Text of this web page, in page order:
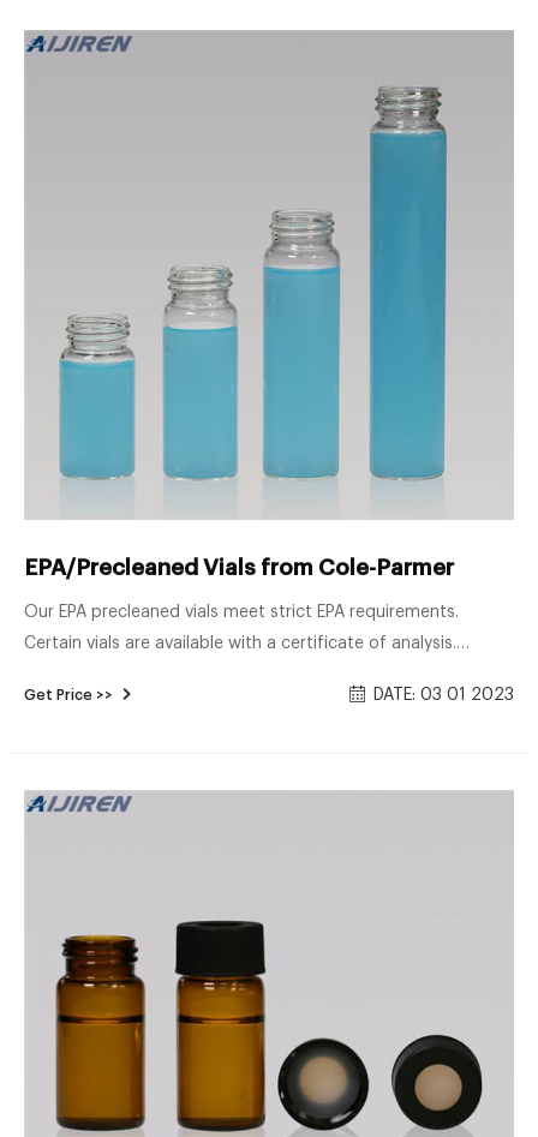
EPA/Precleaned Vials from Cole-Parmer
Our EPA precleaned vials meet strict EPA requirements.
Certain vials are available with a certificate of analysis.
capacities and dimensions. 9 RESULTS SORT BY List Grid
Get Price >> DATE: 03 01 2023